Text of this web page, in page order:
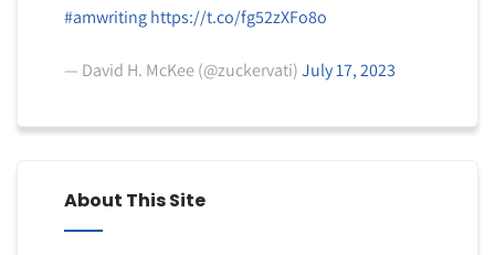
#amwriting https://t.co/fg52zXFo8o
— David H. McKee (@zuckervati)July 17, 2023
About This Site